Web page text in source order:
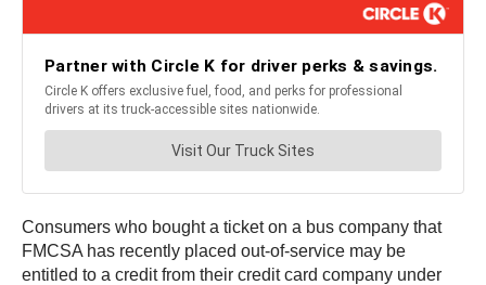
Consumers who bought a ticket on a bus company that
FMCSA has recently placed out-of-service may be
entitled to a credit from their credit card company under